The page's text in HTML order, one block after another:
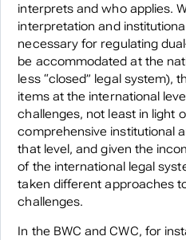
interprets and who applies.
interpretation and
necessary for regulating
be accommodated at the
less “closed” legal system),
items at the international
challenges, not least in light
comprehensive institutional
that level, and given the
of the international legal
taken different approaches
challenges.
In the BWC and CWC, for